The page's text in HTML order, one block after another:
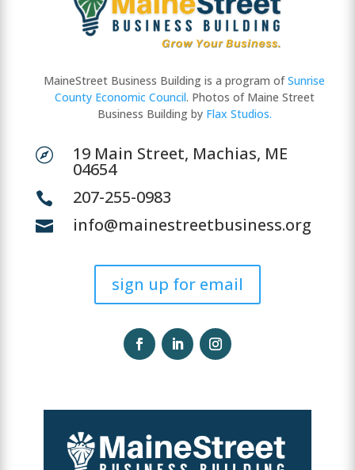
MaineStreet Business Building is a program ofSunrise
County Economic Council. Photos of Maine Street
Business Building by Flax Studios.
 19 Main Street, Machias, ME
04654
 207-255-0983
 info@mainestreetbusiness.org
sign up for email